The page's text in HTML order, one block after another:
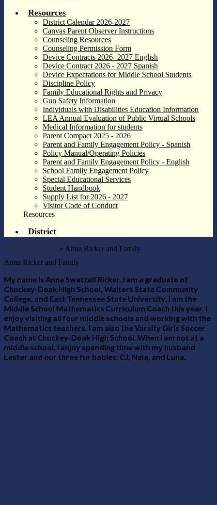
Resources
District Calendar 2026-2027
Canvas Parent Observer Instructions
Counseling Resources
Counseling Permission Form
Device Contracts 2026- 2027 English
Device Contract 2026 - 2027 Spanish
Device Expectations for Middle School Students
Discipline Policy
Family Educational Rights and Privacy
Gun Safety Information
Individuals with Disabilities Education Information
LEA Annual Evaluation of Public Virtual Schools
Medical Information for students
Parent Compact 2025 - 2026
Parent and Family Engagement Policy - Spanish
Policy Manual/Operating Policies
Parent and Family Engagement Policy - English
School Family Engagement Policy
Special Educational Services
Student Handbook
Supply List for 2026 - 2027
Visitor Code of Conduct
Resources
District
ANNA RICKER » Anna Ricker and Family
Anna Ricker and Family
My name is Anna Swatzell Ricker. I am a graduate of
Chuckey-Doak High School, Walters State Community
College, and East Tennessee State University. I am the
Middle School Mathematics Curriculum Coach this year. I
enjoy visiting all four middle schools and working with the
Mathematics teachers. I am also the Varsity Girls Soccer
Coach at Chuckey-Doak High School. When I am not at a
middle school, I enjoy spending time with my husband
Lester and our three fur babies: CJ, Nala, and Luna.